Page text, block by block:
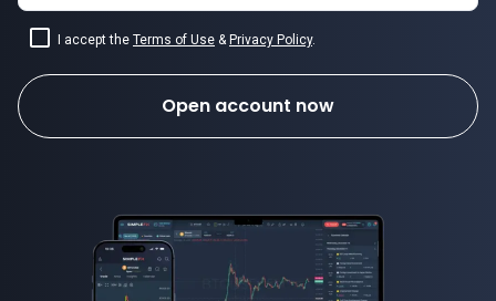
I accept the Terms of Use & Privacy Policy.
Open account now